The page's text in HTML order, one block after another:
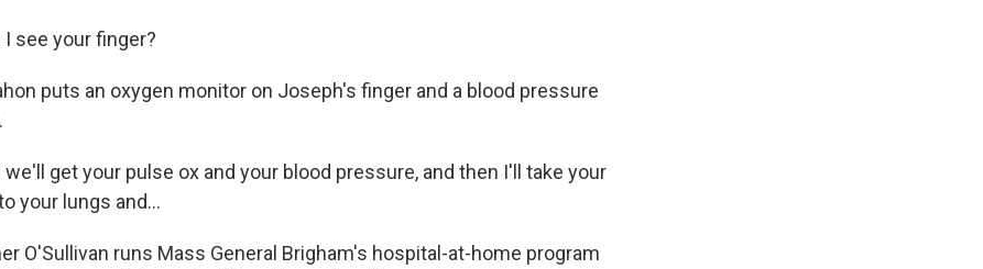
I see your finger?
puts an oxygen monitor on Joseph's finger and a blood pressure
we'll get your pulse ox and your blood pressure, and then I'll take your
your lungs and...
O'Sullivan runs Mass General Brigham's hospital-at-home program